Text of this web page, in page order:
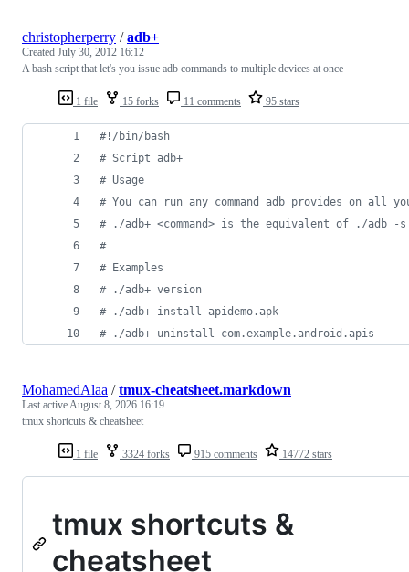
1 file 15 forks 11 comments 95 stars
christopherperry /adb+
Created July 30, 2012 16:12
A bash script that let's you issue adb commands to multiple devices at once
#! /bin/bash
# Script adb+
# Usage
# You can run any command adb provides on all
# ./adb+ <command> is the equivalent of ./adb -s
#
# Examples
# ./adb+ version
# ./adb+ install apidemo.apk
# ./adb+ uninstall com.example.android.apis
1 file 3324 forks 915 comments 14772 stars
MohamedAlaa /tmux-cheatsheet.markdown
Last activeAugust 8, 2026 16:19
tmux shortcuts & cheatsheet
tmux shortcuts &
cheatsheet